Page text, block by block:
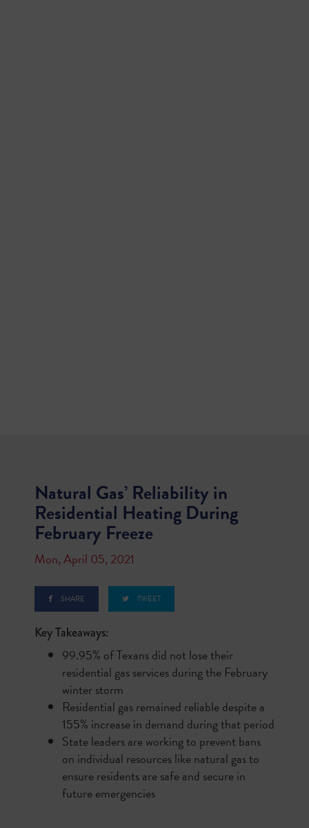
Natural Gas’ Reliability in
Residential Heating During
February Freeze
Mon, April 05, 2021
SHARE TWEET
Key Takeaways:
99.95% of Texans did not lose their
residential gas services during the February
winter storm
Residential gas remained reliable despite a
155% increase in demand during that period
State leaders are working to prevent bans
on individual resources like natural gas to
ensure residents are safe and secure in
future emergencies